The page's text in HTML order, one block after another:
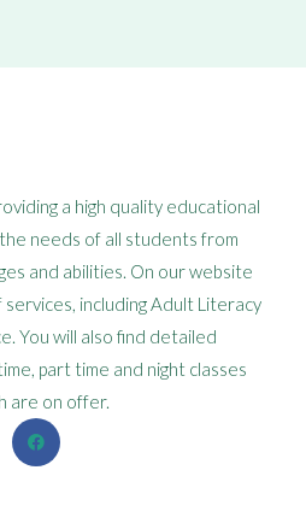
a high quality educational
needs of all students from
and abilities. On our website
including Adult Literacy
You will also find detailed
part time and night classes
are on offer.